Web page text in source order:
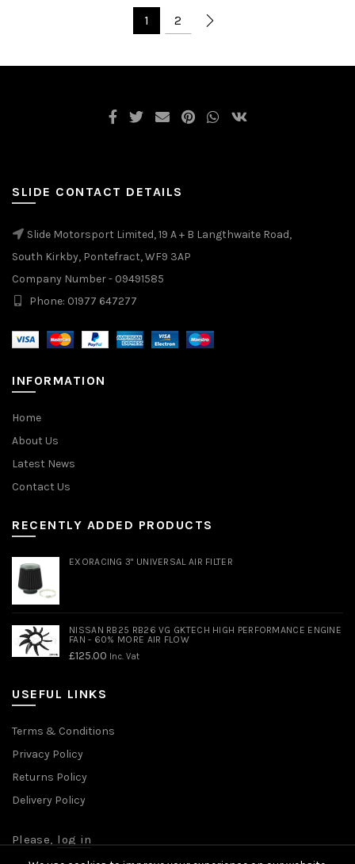
1 2
SLIDE CONTACT DETAILS
Slide Motorsport Limited, 19 A + B Langthwaite Road,
South Kirkby, Pontefract, WF9 3AP
Company Number - 09491585
Phone: 01977 647277
INFORMATION
Home
About Us
Latest News
Contact Us
RECENTLY ADDED PRODUCTS
EXORACING 3" UNIVERSAL AIR FILTER
NISSAN RB25 RB26 VG GKTECH HIGH PERFORMANCE ENGINE
FAN - 60% MORE AIR FLOW
£125.00 Inc. Vat
USEFUL LINKS
Terms & Conditions
Privacy Policy
Returns Policy
Delivery Policy
Please, log in